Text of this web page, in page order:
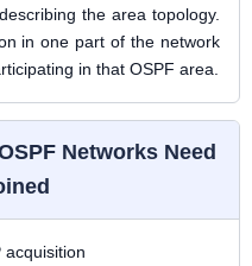
the area topology.
in one part of the network
in that OSPF area.
Networks Need
acquisition